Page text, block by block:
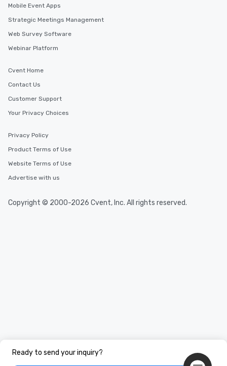
Ready to send your inquiry?
Mobile Event Apps
Strategic Meetings Management
Web Survey Software
Webinar Platform
Cvent Home
Contact Us
Customer Support
Your Privacy Choices
Privacy Policy
Product Terms of Use
Website Terms of Use
Advertise with us
Copyright © 2000-2026 Cvent, Inc. All rights reserved.